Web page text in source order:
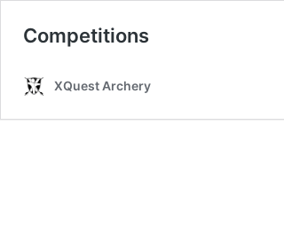
Competitions
XQuest Archery